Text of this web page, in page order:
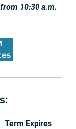
10:30 a.m.
Term Expires